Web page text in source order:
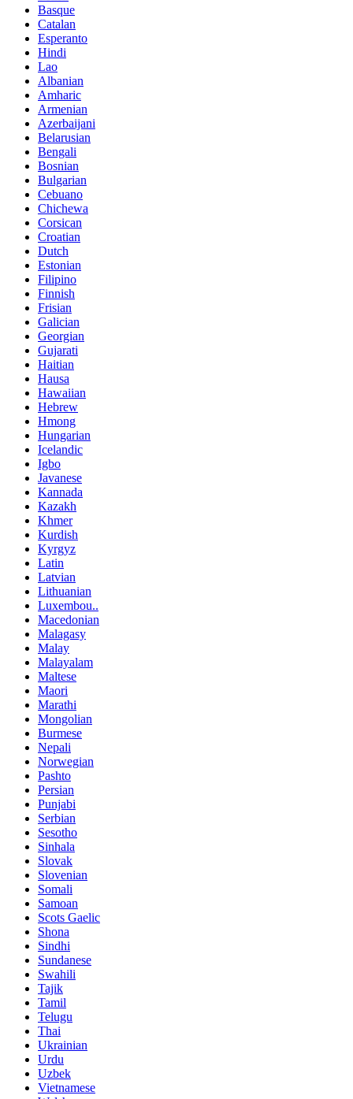
Basque
Catalan
Esperanto
Hindi
Lao
Albanian
Amharic
Armenian
Azerbaijani
Belarusian
Bengali
Bosnian
Bulgarian
Cebuano
Chichewa
Corsican
Croatian
Dutch
Estonian
Filipino
Finnish
Frisian
Galician
Georgian
Gujarati
Haitian
Hausa
Hawaiian
Hebrew
Hmong
Hungarian
Icelandic
Igbo
Javanese
Kannada
Kazakh
Khmer
Kurdish
Kyrgyz
Latin
Latvian
Lithuanian
Luxembou..
Macedonian
Malagasy
Malay
Malayalam
Maltese
Maori
Marathi
Mongolian
Burmese
Nepali
Norwegian
Pashto
Persian
Punjabi
Serbian
Sesotho
Sinhala
Slovak
Slovenian
Somali
Samoan
Scots Gaelic
Shona
Sindhi
Sundanese
Swahili
Tajik
Tamil
Telugu
Thai
Ukrainian
Urdu
Uzbek
Vietnamese